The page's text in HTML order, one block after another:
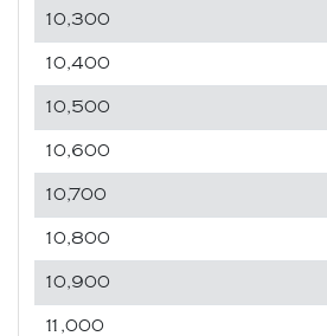
10,300
10,400
10,500
10,600
10,700
10,800
10,900
11,000